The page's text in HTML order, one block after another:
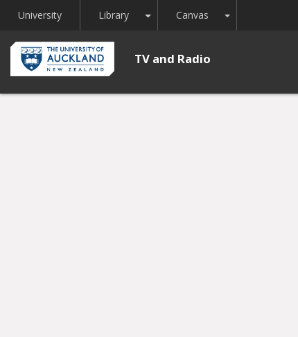
University Library Toggle Dropdown
Canvas Toggle Dropdown
TV and Radio